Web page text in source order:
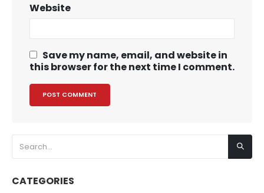
Website
Save my name, email, and website in
this browser for the next time I comment.
CATEGORIES